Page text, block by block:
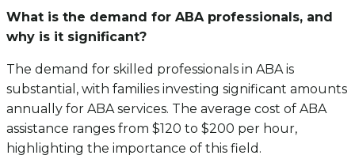
What is the demand for ABA professionals, and
why is it significant?
The demand for skilled professionals in ABA is
substantial, with families investing significant amounts
annually for ABA services. The average cost of ABA
assistance ranges from $120 to $200 per hour,
highlighting the importance of this field.